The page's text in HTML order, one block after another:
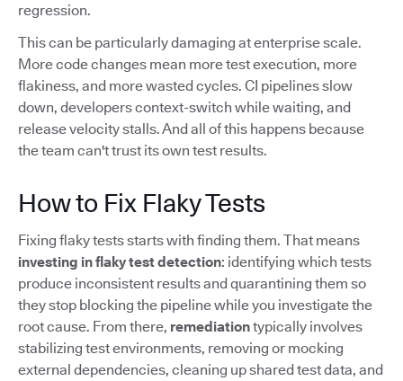
regression.
This can be particularly damaging at enterprise scale.
More code changes mean more test execution, more
flakiness, and more wasted cycles. CI pipelines slow
down, developers context-switch while waiting, and
release velocity stalls. And all of this happens because
the team can't trust its own test results.
How to Fix Flaky Tests
Fixing flaky tests starts with finding them. That means
investing in flaky test detection: identifying which tests
produce inconsistent results and quarantining them so
they stop blocking the pipeline while you investigate the
root cause. From there, remediationtypically involves
stabilizing test environments, removing or mocking
external dependencies, cleaning up shared test data, and